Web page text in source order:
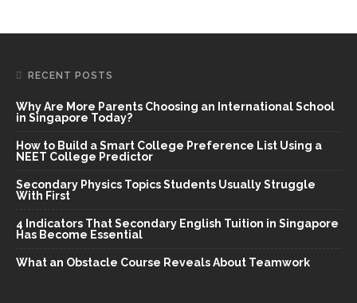
RECENT POSTS
Why Are More Parents Choosing an International School
in Singapore Today?
How to Build a Smart College Preference List Using a
NEET College Predictor
Secondary Physics Topics Students Usually Struggle
With First
4 Indicators That Secondary English Tuition in Singapore
Has Become Essential
What an Obstacle Course Reveals About Teamwork